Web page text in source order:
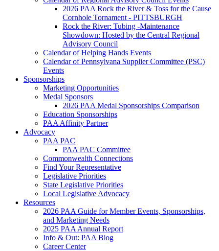
2026 PAA Rock the River & Toss for the Cause
Cornhole Tornament - PITTSBURGH
Rock the River: Tubing -Maintenance
Showdown: Hosted by the Central Regional
Advisory Council
Calendar of Helping Hands Events
Calendar of Pennsylvana Supplier Committee (PSC)
Events
Sponsorships
Marketing Opportunities
Medal Sponsors
2026 PAA Medal Sponsorships Comparison
Education Sponsorships
PAA Affinity Partner
Advocacy
PAA PAC
PAA PAC Committee
Commonwealth Connections
Find Your Representative
Legislative Priorities
State Legislative Priorities
Local Legislative Advocacy
Resources
2026 PAA Guide for Member Events, Sponsorships,
and Marketing Needs
2025 PAA Annual Report
Info & Out: PAA Blog
Career Center